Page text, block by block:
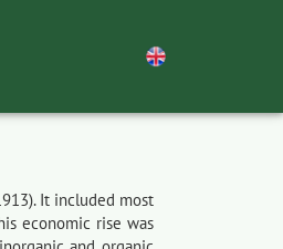
It included most
economic rise was